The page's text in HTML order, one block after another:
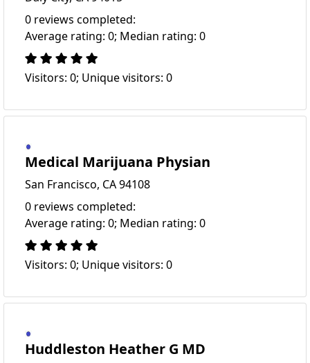
0 reviews completed:
Average rating: 0; Median rating: 0
Visitors: 0; Unique visitors: 0
Medical Marijuana Physian
San Francisco, CA 94108
0 reviews completed:
Average rating: 0; Median rating: 0
Visitors: 0; Unique visitors: 0
Huddleston Heather G MD